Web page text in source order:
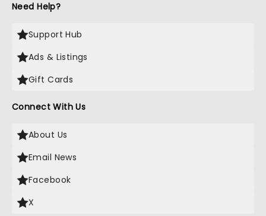
Need Help?
Support Hub
Ads & Listings
Gift Cards
Connect With Us
About Us
Email News
Facebook
X